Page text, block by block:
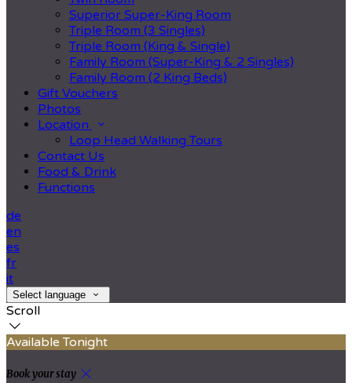
Superior Super-King Room
Triple Room (3 Singles)
Triple Room (King & Single)
Family Room (Super-King & 2 Singles)
Family Room (2 King Beds)
Gift Vouchers
Photos
Location
Loop Head Walking Tours
Contact Us
Food & Drink
Functions
de
en
es
fr
it
Select language
Scroll
Available Tonight
Book your stay